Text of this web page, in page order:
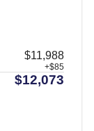
$11,988
+$85
$12,073